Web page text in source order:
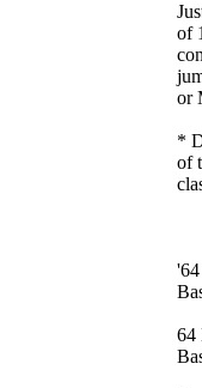
of
or
*
of
64